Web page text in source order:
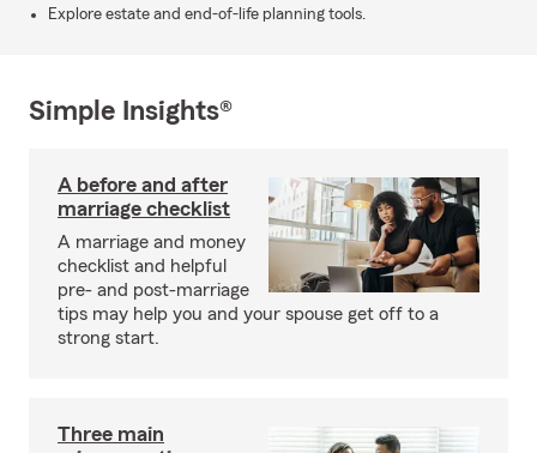
Explore estate and end-of-life planning tools.
Simple Insights®
A before and after
marriage checklist
A marriage and money
checklist and helpful
pre- and post-marriage
tips may help you and your spouse get off to a
strong start.
Three main